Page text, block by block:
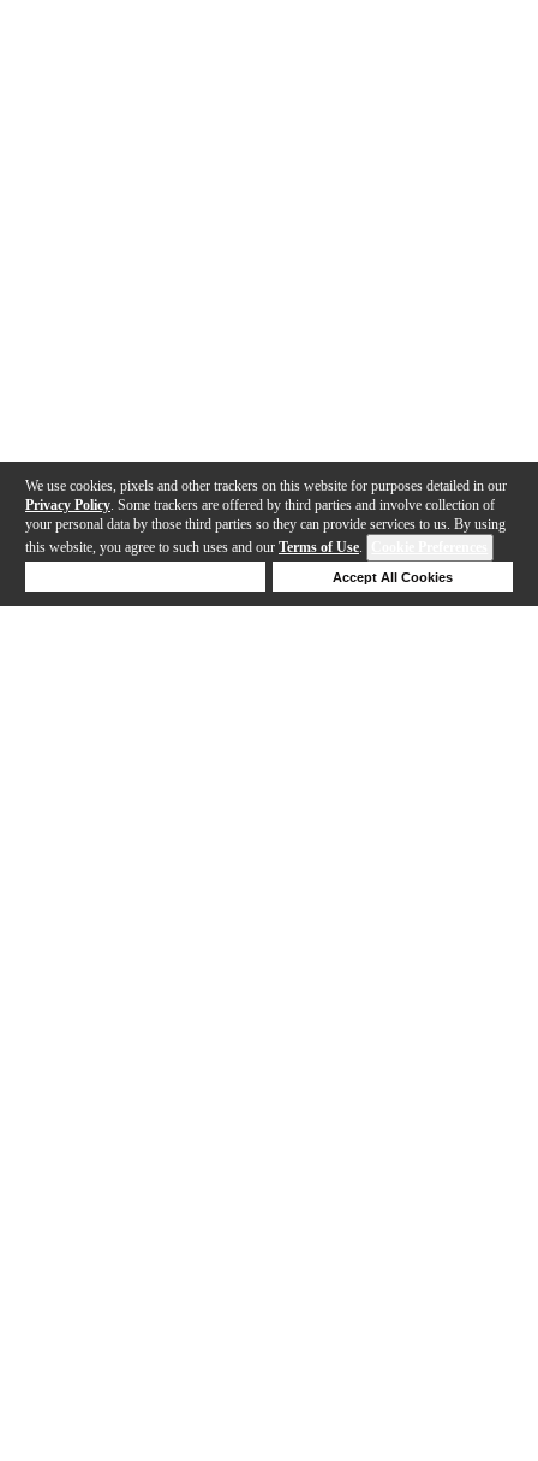
We use cookies, pixels and other trackers on this website for purposes detailed in our
Privacy Policy . Some trackers are offered by third parties and involve collection of
your personal data by those third parties so they can provide services to us. By using
this website, you agree to such uses and our Terms of Use.
Accept All Cookies